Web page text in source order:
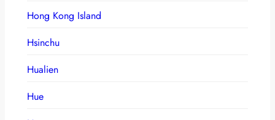
Hong Kong Island
Hsinchu
Hualien
Hue